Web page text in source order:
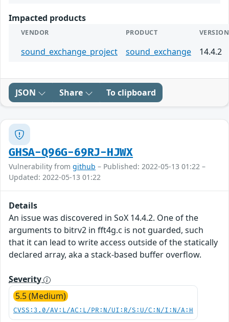
Impacted products
VENDOR PRODUCT VERSION
sound_exchange_project sound_exchange 14.4.2
JSON Share To clipboard
GHSA-Q96G-69RJ-HJWX
Vulnerability from github – Published: 2022-05-13 01:22 –
Updated: 2022-05-13 01:22
Details
An issue was discovered in SoX 14.4.2. One of the
arguments to bitrv2 in fft4g.c is not guarded, such
that it can lead to write access outside of the statically
declared array, aka a stack-based buffer overflow.
Severity
5.5 (Medium)
CVSS:3.0/AV:L/AC:L/PR:N/UI:R/S:U/C:N/I:N/A:H